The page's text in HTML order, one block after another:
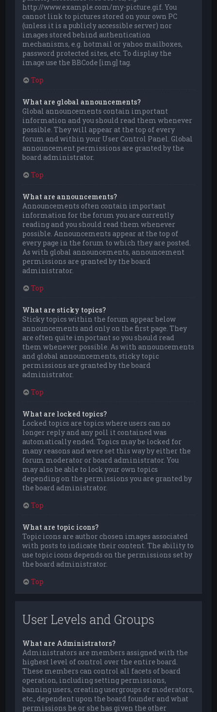
http://www.example.com/my-picture.gif. You
cannot link to pictures stored on your own PC
(unless it is a publicly accessible server) nor
images stored behind authentication
mechanisms, e.g. hotmail or yahoo mailboxes,
password protected sites, etc. To display the
image use the BBCode [img] tag.
Top
What are global announcements?
Global announcements contain important
information and you should read them whenever
possible. They will appear at the top of every
forum and within your User Control Panel. Global
announcement permissions are granted by the
board administrator.
Top
What are announcements?
Announcements often contain important
information for the forum you are currently
reading and you should read them whenever
possible. Announcements appear at the top of
every page in the forum to which they are posted.
As with global announcements, announcement
permissions are granted by the board
administrator.
Top
What are sticky topics?
Sticky topics within the forum appear below
announcements and only on the first page. They
are often quite important so you should read
them whenever possible. As with announcements
and global announcements, sticky topic
permissions are granted by the board
administrator.
Top
What are locked topics?
Locked topics are topics where users can no
longer reply and any poll it contained was
automatically ended. Topics may be locked for
many reasons and were set this way by either the
forum moderator or board administrator. You
may also be able to lock your own topics
depending on the permissions you are granted by
the board administrator.
Top
What are topic icons?
Topic icons are author chosen images associated
with posts to indicate their content. The ability to
use topic icons depends on the permissions set by
the board administrator.
Top
User Levels and Groups
What are Administrators?
Administrators are members assigned with the
highest level of control over the entire board.
These members can control all facets of board
operation, including setting permissions,
banning users, creating usergroups or moderators,
etc., dependent upon the board founder and what
permissions he or she has given the other